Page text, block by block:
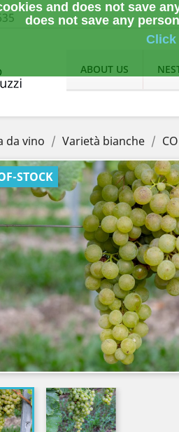
and does not save
does not save any
Click
ABOUT US
da vino Varietà bianche
STOCK